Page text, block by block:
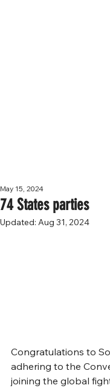
74 States parties
May 15, 2024
Updated: Aug 31, 2024
Congratulations to
adhering to the
joining the global